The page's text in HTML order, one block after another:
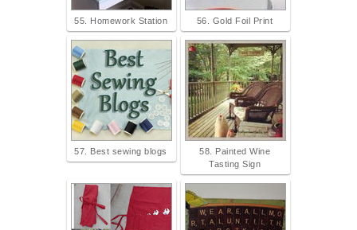
55. Homework Station 56. Gold Foil Print
57. Best sewing blogs
58. Painted Wine
Tasting Sign